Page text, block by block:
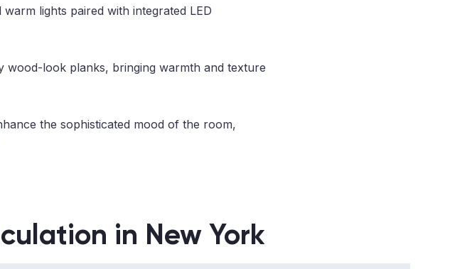
lights paired with integrated LED
look planks, bringing warmth and texture
the sophisticated mood of the room,
in New York